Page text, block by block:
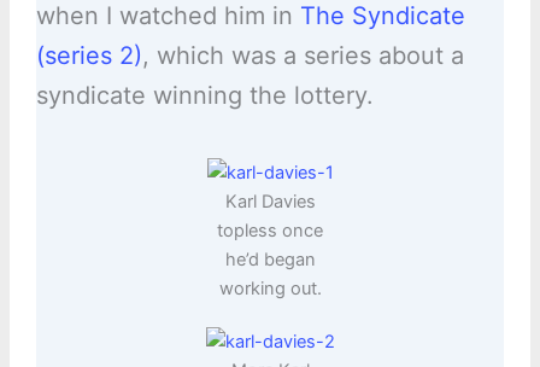
when I watched him in The Syndicate
(series 2), which was a series about a
syndicate winning the lottery.
Karl Davies
topless once
he’d began
working out.